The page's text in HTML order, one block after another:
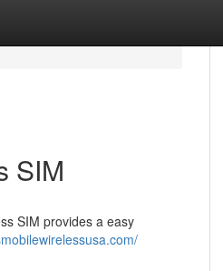
SIM
SIM provides a easy